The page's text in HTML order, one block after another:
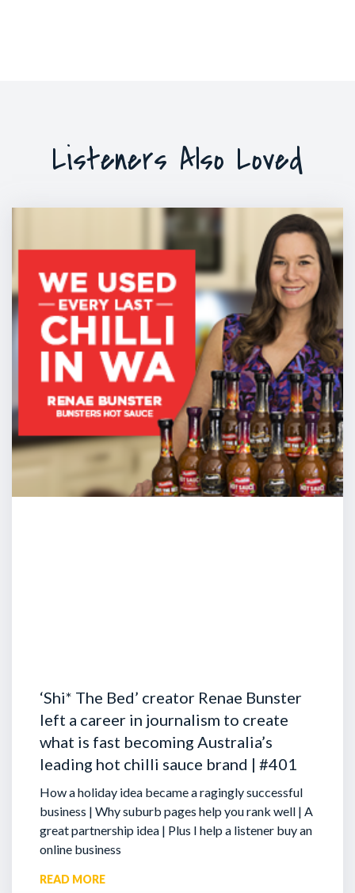
Listeners Also Loved
‘Shi* The Bed’ creator Renae Bunster
left a career in journalism to create
what is fast becoming Australia’s
leading hot chilli sauce brand | #401
How a holiday idea became a ragingly successful
business | Why suburb pages help you rank well | A
great partnership idea | Plus I help a listener buy an
online business
READ MORE